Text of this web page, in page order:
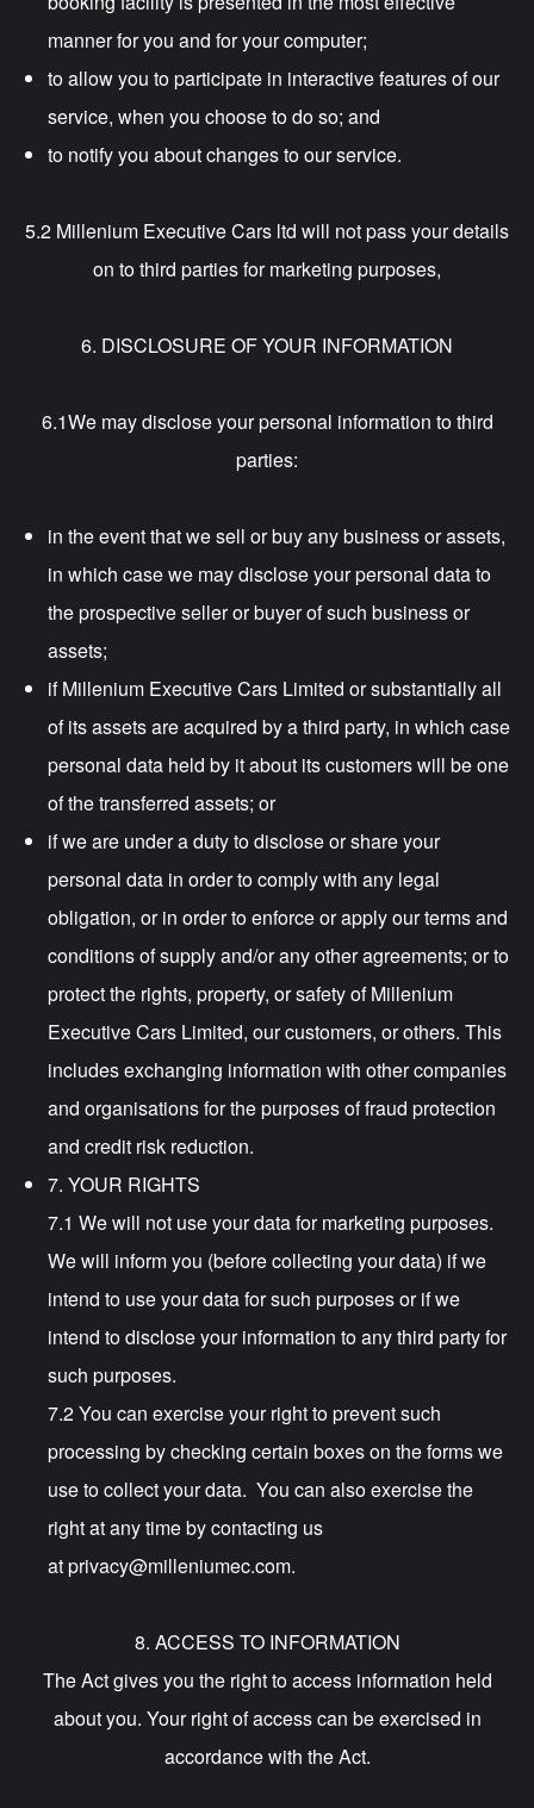
manner for you and for your computer;
to allow you to participate in interactive features of our
service, when you choose to do so; and
to notify you about changes to our service.
5.2 Millenium Executive Cars ltd will not pass your details
on to third parties for marketing purposes,
6. DISCLOSURE OF YOUR INFORMATION
6.1We may disclose your personal information to third
parties:
in the event that we sell or buy any business or assets,
in which case we may disclose your personal data to
the prospective seller or buyer of such business or
assets;
if Millenium Executive Cars Limited or substantially all
of its assets are acquired by a third party, in which case
personal data held by it about its customers will be one
of the transferred assets; or
if we are under a duty to disclose or share your
personal data in order to comply with any legal
obligation, or in order to enforce or apply our terms and
conditions of supply and/or any other agreements; or to
protect the rights, property, or safety of Millenium
Executive Cars Limited, our customers, or others. This
includes exchanging information with other companies
and organisations for the purposes of fraud protection
and credit risk reduction.
7. YOUR RIGHTS
7.1 We will not use your data for marketing purposes.
We will inform you (before collecting your data) if we
intend to use your data for such purposes or if we
intend to disclose your information to any third party for
such purposes.
7.2 You can exercise your right to prevent such
processing by checking certain boxes on the forms we
use to collect your data. You can also exercise the
right at any time by contacting us
atprivacy@milleniumec.com.
8. ACCESS TO INFORMATION
The Act gives you the right to access information held
about you. Your right of access can be exercised in
accordance with the Act.